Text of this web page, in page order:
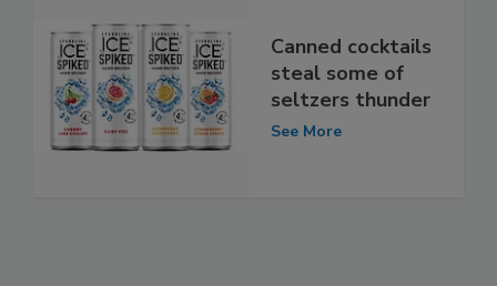
Canned cocktails
steal some of
seltzers thunder
See More